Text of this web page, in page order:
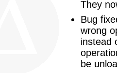
They
Bug
wrong
instead
be